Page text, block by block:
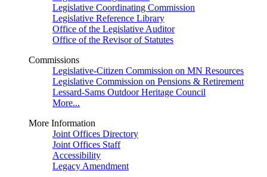
Legislative Coordinating Commission
Legislative Reference Library
Office of the Legislative Auditor
Office of the Revisor of Statutes
Commissions
Legislative-Citizen Commission on MN Resources
Legislative Commission on Pensions & Retirement
Lessard-Sams Outdoor Heritage Council
More...
More Information
Joint Offices Directory
Joint Offices Staff
Accessibility
Legacy Amendment